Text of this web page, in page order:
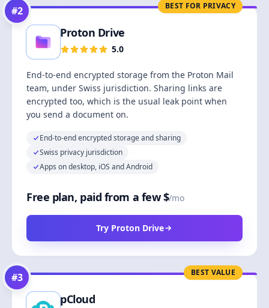
BEST FOR PRIVACY
#2
Proton Drive
5.0
End-to-end encrypted storage from the Proton Mail
team, under Swiss jurisdiction. Sharing links are
encrypted too, which is the usual leak point when
you send a document on.
End-to-end encrypted storage and sharing
Swiss privacy jurisdiction
Apps on desktop, iOS and Android
Free plan, paid from a few $/mo
Try Proton Drive
BEST VALUE
#3
pCloud